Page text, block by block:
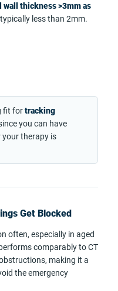
wall thickness >3mm as
less than 2mm.
fit fortracking
you can have
your therapy is
Get Blocked
often, especially in aged
comparably to CT
making it a
the emergency